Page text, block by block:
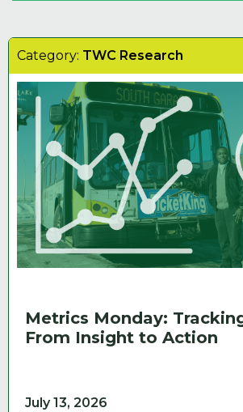
Category: TWC Research
Metrics Monday:
From Insight to Action
July 13, 2026